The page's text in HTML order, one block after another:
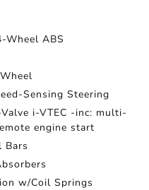
Wheel ABS
Sensing Steering
i-VTEC -inc: multi-
engine start
Bars
w/Coil Springs